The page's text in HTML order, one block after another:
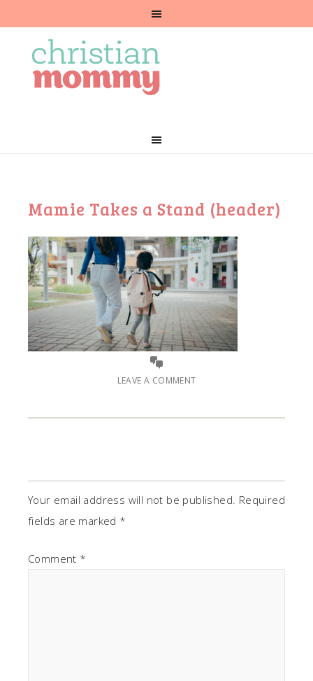
Mamie Takes a Stand (header)
LEAVE A COMMENT
Your email address will not be published. Required
fields are marked *
Comment *